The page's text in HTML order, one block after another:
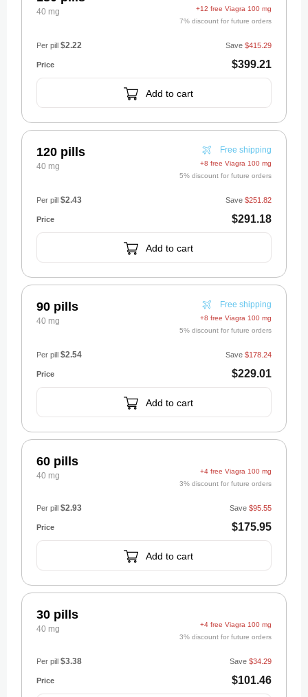
40 mg
+12 free Viagra 100 mg
7% discount for future orders
$399.21
Save $415.29
Per pill $2.22
Add to cart
120 pills
40 mg
+8 free Viagra 100 mg
5% discount for future orders
Free shipping
$291.18
Save $251.82
Per pill $2.43
Add to cart
90 pills
40 mg
+8 free Viagra 100 mg
5% discount for future orders
Free shipping
$229.01
Save $178.24
Per pill $2.54
Add to cart
60 pills
40 mg
+4 free Viagra 100 mg
3% discount for future orders
$175.95
Save $95.55
Per pill $2.93
Add to cart
30 pills
40 mg
+4 free Viagra 100 mg
3% discount for future orders
$101.46
Save $34.29
Per pill $3.38